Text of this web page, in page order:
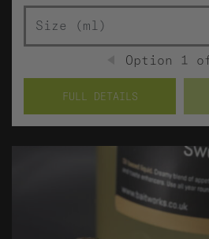
SIZE (ML)
PREVIOUS
Option 1
FULL DETAILS